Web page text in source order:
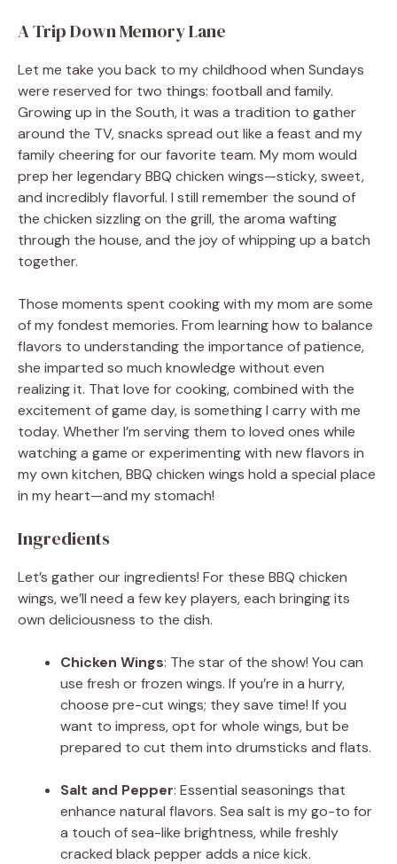
A Trip Down Memory Lane
Let me take you back to my childhood when Sundays
were reserved for two things: football and family.
Growing up in the South, it was a tradition to gather
around the TV, snacks spread out like a feast and my
family cheering for our favorite team. My mom would
prep her legendary BBQ chicken wings—sticky, sweet,
and incredibly flavorful. I still remember the sound of
the chicken sizzling on the grill, the aroma wafting
through the house, and the joy of whipping up a batch
together.
Those moments spent cooking with my mom are some
of my fondest memories. From learning how to balance
flavors to understanding the importance of patience,
she imparted so much knowledge without even
realizing it. That love for cooking, combined with the
excitement of game day, is something I carry with me
today. Whether I’m serving them to loved ones while
watching a game or experimenting with new flavors in
my own kitchen, BBQ chicken wings hold a special place
in my heart—and my stomach!
Ingredients
Let’s gather our ingredients! For these BBQ chicken
wings, we’ll need a few key players, each bringing its
own deliciousness to the dish.
Chicken Wings: The star of the show! You can
use fresh or frozen wings. If you’re in a hurry,
choose pre-cut wings; they save time! If you
want to impress, opt for whole wings, but be
prepared to cut them into drumsticks and flats.
Salt and Pepper: Essential seasonings that
enhance natural flavors. Sea salt is my go-to for
a touch of sea-like brightness, while freshly
cracked black pepper adds a nice kick.